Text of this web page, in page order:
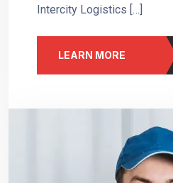
Intercity Logistics […]
LEARN MORE